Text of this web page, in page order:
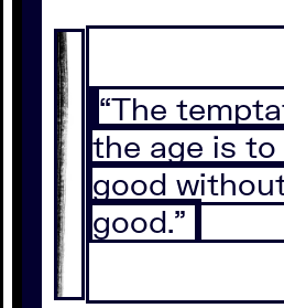
“The
the age is
good
good.”